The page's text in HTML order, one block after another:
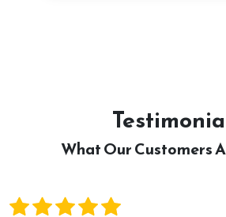
What Our Customers